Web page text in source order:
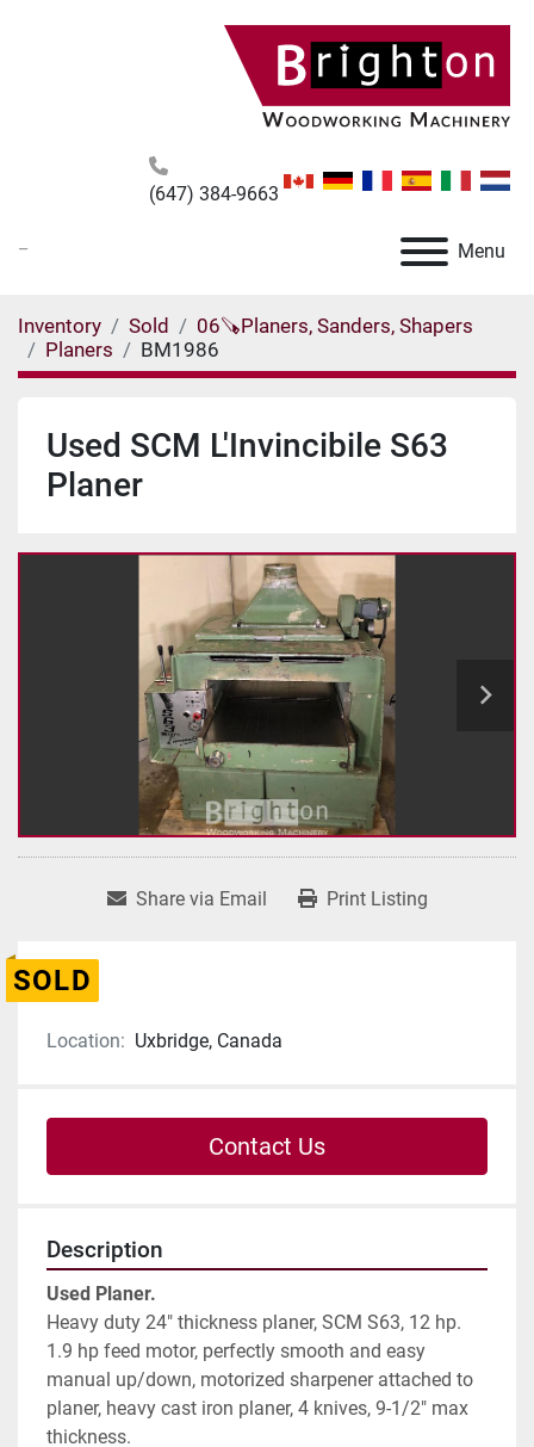
(647) 384-9663
Menu
Inventory Sold
06🪚Planers, Sanders, Shapers
Planers
BM1986
Used SCM L'Invincibile S63
Planer
Share via Email Print Listing
SOLD
Location: Uxbridge, Canada
Contact Us
Description
Used Planer.
Heavy duty 24" thickness planer, SCM S63, 12 hp.
1.9 hp feed motor, perfectly smooth and easy
manual up/down, motorized sharpener attached to
planer, heavy cast iron planer, 4 knives, 9-1/2" max
thickness.